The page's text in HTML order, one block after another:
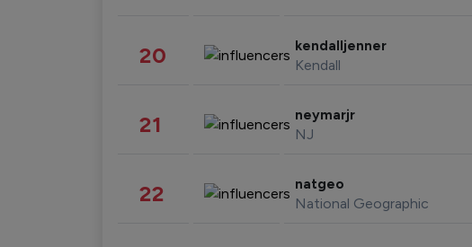
20 kendalljenner
Kendall
21 neymarjr
NJ
22 natgeo
National Geographic